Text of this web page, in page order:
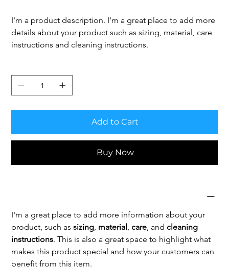
I'm a product description. I'm a great place to add more
details about your product such as sizing, material, care
instructions and cleaning instructions.
Add to Cart
Buy Now
I'm a great place to add more information about your
product, such as sizing, material , care, and cleaning
instructions. This is also a great space to highlight what
makes this product special and how your customers can
benefit from this item.